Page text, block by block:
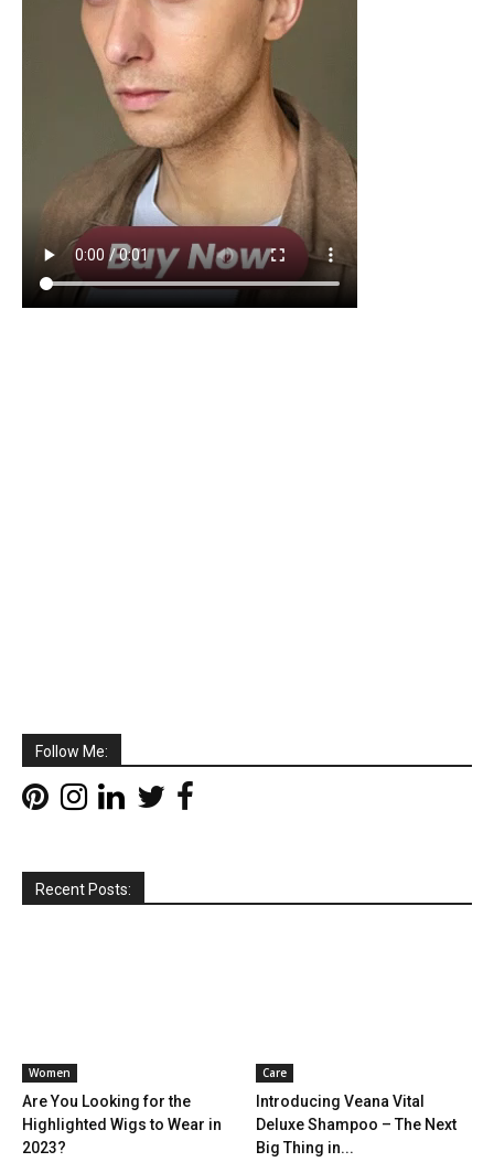
Follow Me:
Recent Posts:
Women
Are You Looking for the
Highlighted Wigs to Wear in
2023?
Care
Introducing Veana Vital
Deluxe Shampoo – The Next
Big Thing in...